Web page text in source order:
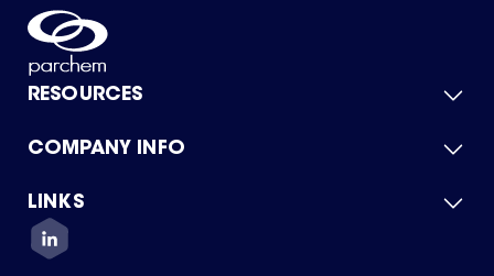
RESOURCES
Product Catalog
Green Chemicals
COMPANY INFO
About Us
Quality
Careers
Services
LINKS
Contact Us